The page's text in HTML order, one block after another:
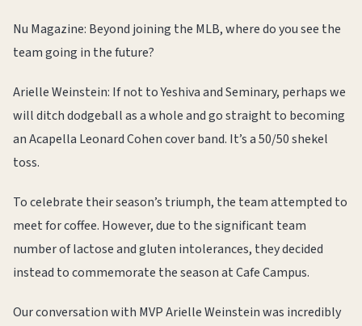
Nu Magazine: Beyond joining the MLB, where do you see the
team going in the future?
Arielle Weinstein: If not to Yeshiva and Seminary, perhaps we
will ditch dodgeball as a whole and go straight to becoming
an Acapella Leonard Cohen cover band. It’s a 50/50 shekel
toss.
To celebrate their season’s triumph, the team attempted to
meet for coffee. However, due to the significant team
number of lactose and gluten intolerances, they decided
instead to commemorate the season at Cafe Campus.
Our conversation with MVP Arielle Weinstein was incredibly